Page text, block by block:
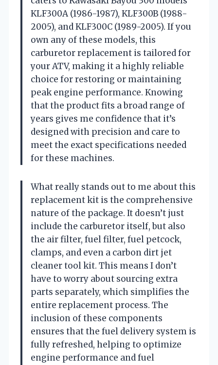
KLF300A (1986-1987), KLF300B (1988-
2005), and KLF300C (1989-2005). If you
own any of these models, this
carburetor replacement is tailored for
your ATV, making it a highly reliable
choice for restoring or maintaining
peak engine performance. Knowing
that the product fits a broad range of
years gives me confidence that it’s
designed with precision and care to
meet the exact specifications needed
for these machines.
What really stands out to me about this
replacement kit is the comprehensive
nature of the package. It doesn’t just
include the carburetor itself, but also
the air filter, fuel filter, fuel petcock,
clamps, and even a carbon dirt jet
cleaner tool kit. This means I don’t
have to worry about sourcing extra
parts separately, which simplifies the
entire replacement process. The
inclusion of these components
ensures that the fuel delivery system is
fully refreshed, helping to optimize
engine performance and fuel